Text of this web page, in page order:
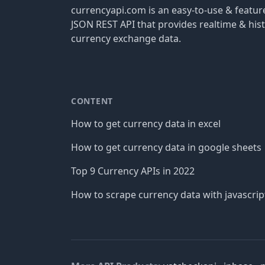
currencyapi.com is an easy-to-use &
JSON REST API that provides realtime &
currency exchange data.
CONTENT
How to get currency data in excel
How to get currency data in google sheets
Top 9 Currency APIs in 2022
How to scrape currency data with